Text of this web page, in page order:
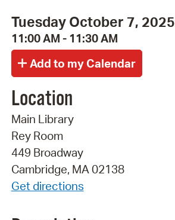
Tuesday October 7, 2025
11:00 AM - 11:30 AM
Location
Main Library
Rey Room
449 Broadway
Cambridge, MA 02138
Get directions